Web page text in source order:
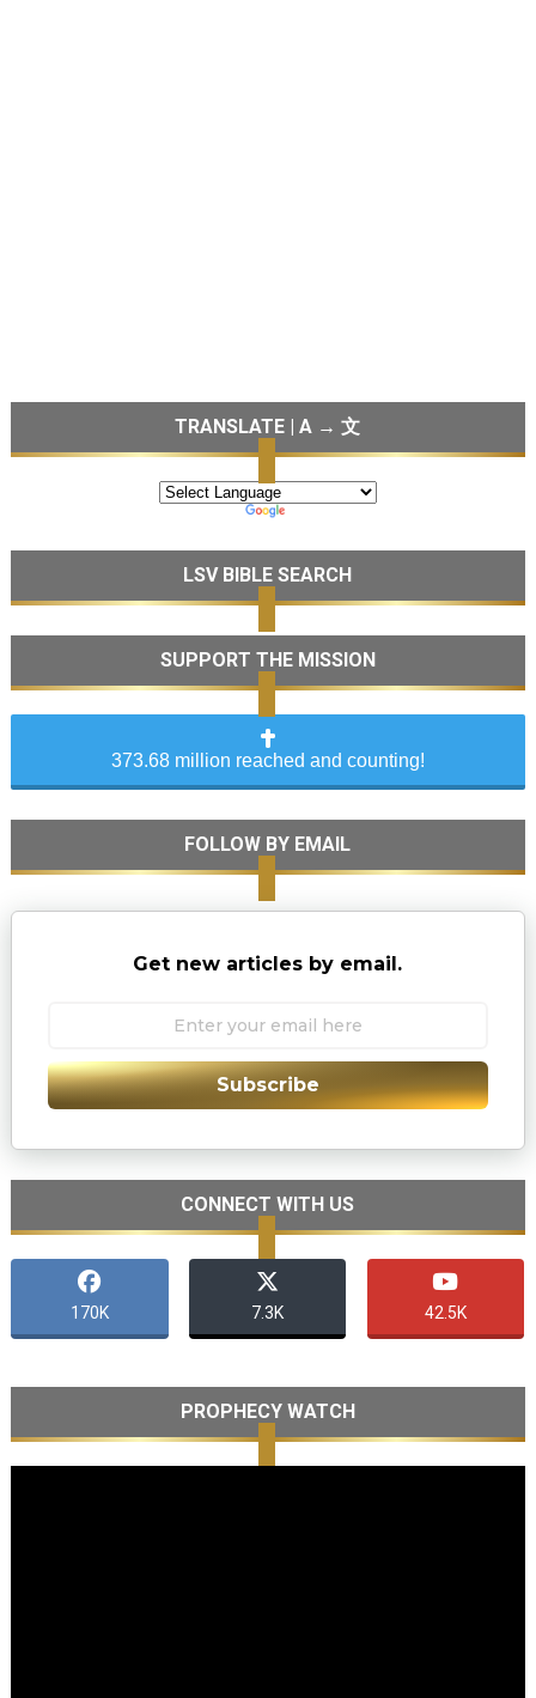
TRANSLATE | A → 文
LSV BIBLE SEARCH
SUPPORT THE MISSION
373.68 million reached and counting!
FOLLOW BY EMAIL
Get new articles by email.
Subscribe
CONNECT WITH US
170K 7.3K 42.5K
PROPHECY WATCH